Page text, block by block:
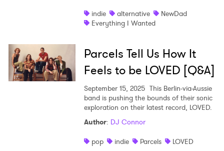
indie
alternative
NewDad
Everything I Wanted
Parcels Tell Us How It
Feels to be LOVED [Q&A]
September 15, 2025 This Berlin-via-Aussie
band is pushing the bounds of their sonic
exploration on their latest record, LOVED.
Author: DJ Connor
pop
indie Parcels LOVED